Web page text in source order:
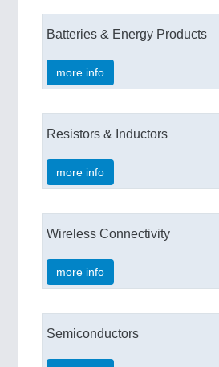
Batteries & Energy Products
more info
Resistors & Inductors
more info
Wireless Connectivity
more info
Semiconductors